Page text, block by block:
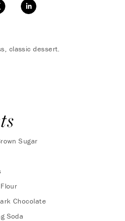
classic dessert.
Sugar
Chocolate
Soda